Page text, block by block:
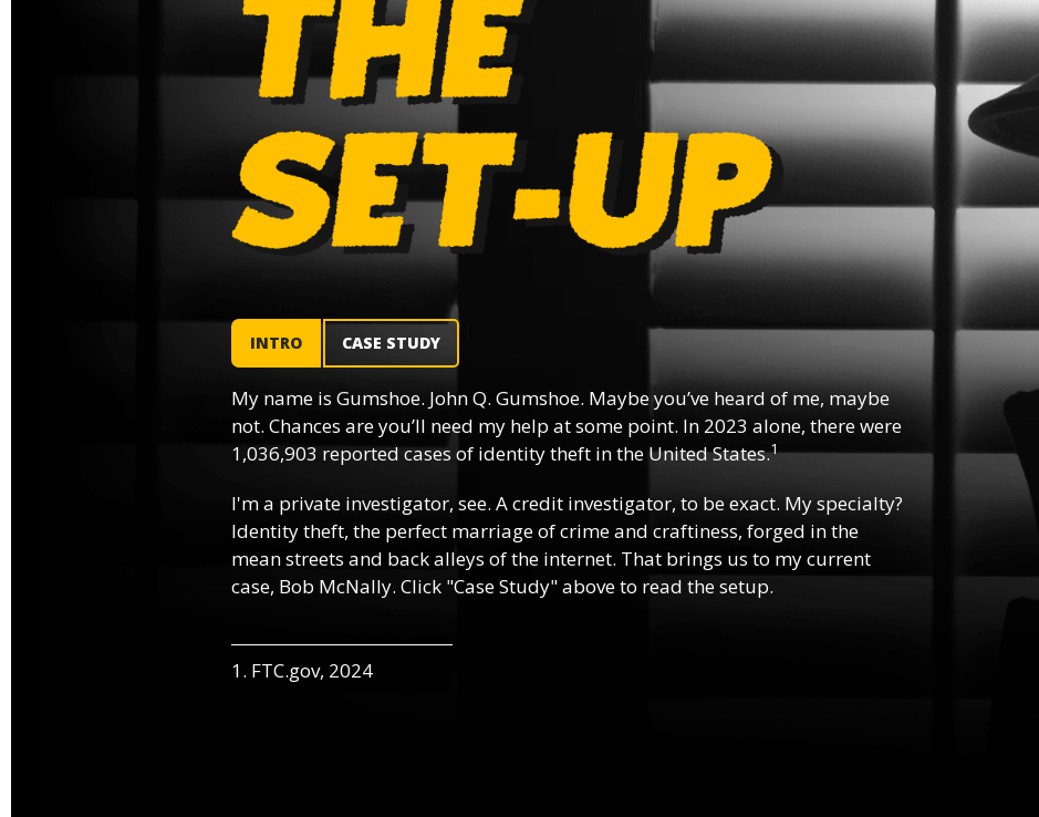
INTRO CASE STUDY
My name is Gumshoe. John Q. Gumshoe. Maybe you’ve heard of me, maybe
not. Chances are you’ll need my help at some point. In 2023 alone, there were
1,036,903 reported cases of identity theft in the United States.1
I'm a private investigator, see. A credit investigator, to be exact. My specialty?
Identity theft, the perfect marriage of crime and craftiness, forged in the
mean streets and back alleys of the internet. That brings us to my current
case, Bob McNally. Click "Case Study" above to read the setup.
1. FTC.gov, 2024